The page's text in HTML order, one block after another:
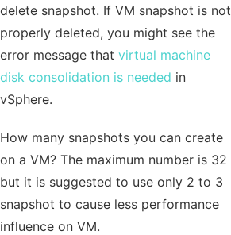
delete snapshot. If VM snapshot is not
properly deleted, you might see the
error message that virtual machine
disk consolidation is needed in
vSphere.
How many snapshots you can create
on a VM? The maximum number is 32
but it is suggested to use only 2 to 3
snapshot to cause less performance
influence on VM.